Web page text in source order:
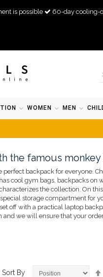
is possible 60-day cooling-
WOMEN MEN
the famous
backpack for everyone.
cool gym bags, backpacks
the collection. On
special storage compartment for
off with a practical laptop
we will ensure that your
Sort By